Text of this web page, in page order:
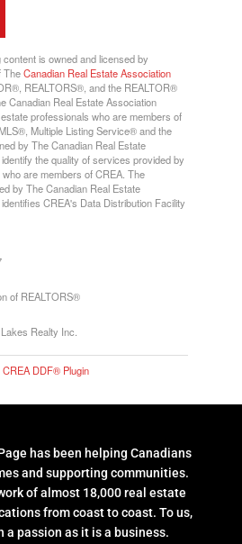
is owned and licensed by
TheCanadian Real Estate Association
REALTORS®, and the REALTOR®
Canadian Real Estate Association
professionals who are members of
Multiple Listing Service® and the
by The Canadian Real Estate
the quality of services provided by
are members of CREA. The
by The Canadian Real Estate
CREA's Data Distribution Facility
of REALTORS®
Realty Inc.
DDF® Plugin
has been helping Canadians
and supporting communities.
of almost 18,000 real estate
from coast to coast. To us,
a passion as it is a business.